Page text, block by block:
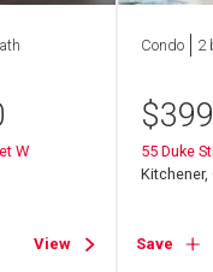
W
View
Condo 2
$
55 Duke
Kitchener,
Save